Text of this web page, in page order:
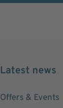
Latest news
Offers & Events